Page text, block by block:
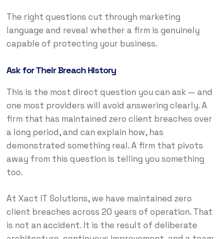
The right questions cut through marketing
language and reveal whether a firm is genuinely
capable of protecting your business.
Ask for Their Breach History
This is the most direct question you can ask — and
one most providers will avoid answering clearly. A
firm that has maintained zero client breaches over
a long period, and can explain how, has
demonstrated something real. A firm that pivots
away from this question is telling you something
too.
At Xact IT Solutions, we have maintained zero
client breaches across 20 years of operation. That
is not an accident. It is the result of deliberate